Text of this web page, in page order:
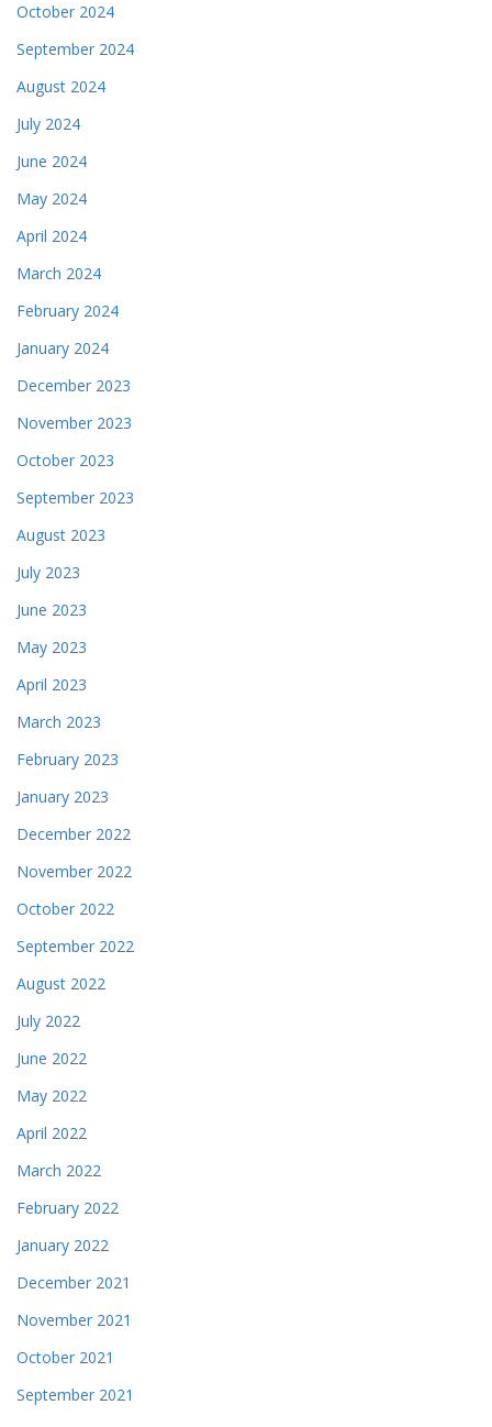
October 2024
September 2024
August 2024
July 2024
June 2024
May 2024
April 2024
March 2024
February 2024
January 2024
December 2023
November 2023
October 2023
September 2023
August 2023
July 2023
June 2023
May 2023
April 2023
March 2023
February 2023
January 2023
December 2022
November 2022
October 2022
September 2022
August 2022
July 2022
June 2022
May 2022
April 2022
March 2022
February 2022
January 2022
December 2021
November 2021
October 2021
September 2021